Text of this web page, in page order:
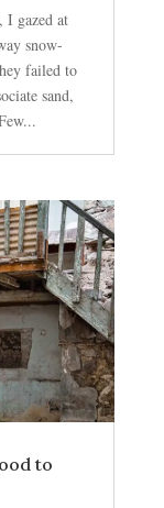
I gazed at
snow-
failed to
sand,
to